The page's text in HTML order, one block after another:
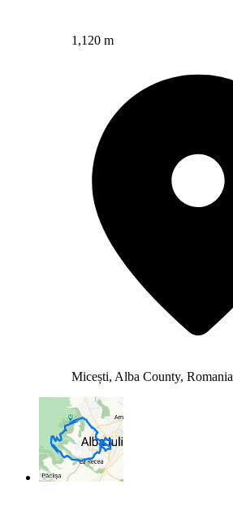
1,120 m
Micești, Alba County, Romania